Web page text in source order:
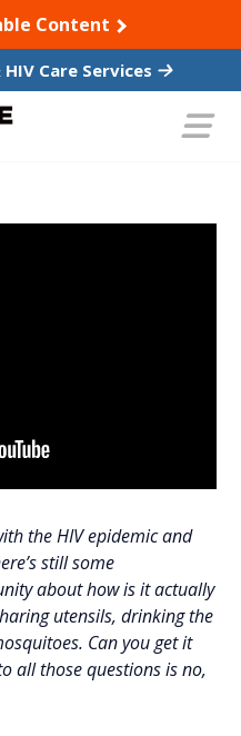
Content
Care Services
the HIV epidemic and
still some
about how is it actually
utensils, drinking the
Can you get it
all those questions is no,